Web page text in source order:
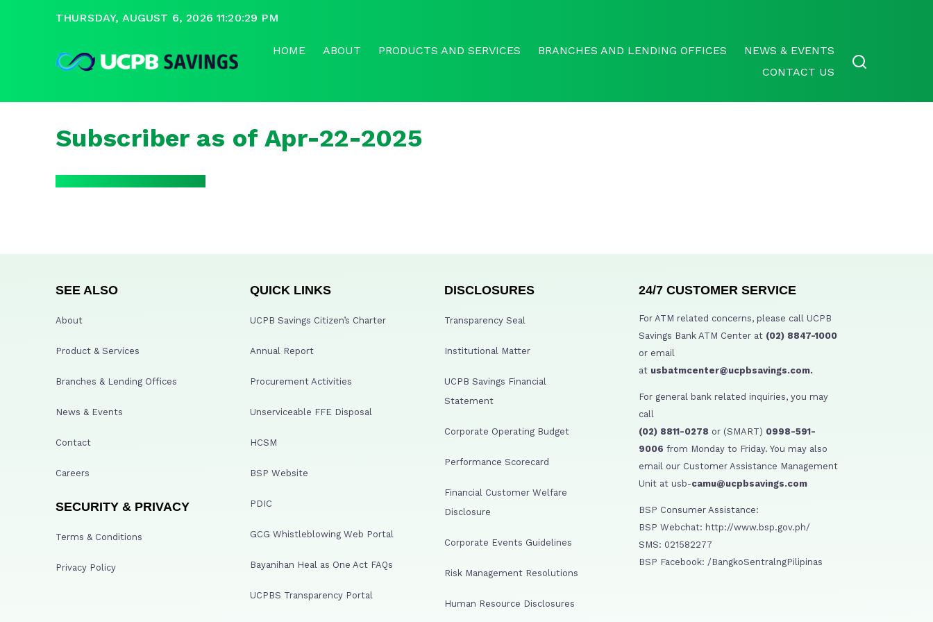
THURSDAY, AUGUST 6, 2026 11:20:29 PM
HOME ABOUT PRODUCTS AND SERVICES BRANCHES AND LENDING OFFICES
NEWS & EVENTS
CONTACT US
Subscriber as of Apr-22-2025
SEE ALSO
About
Product & Services
Branches & Lending Offices
News & Events
Contact
Careers
SECURITY & PRIVACY
Terms & Conditions
Privacy Policy
QUICK LINKS
UCPB Savings Citizen’s Charter
Annual Report
Procurement Activities
Unserviceable FFE Disposal
HCSM
BSP Website
PDIC
GCG Whistleblowing Web Portal
Bayanihan Heal as One Act FAQs
UCPBS Transparency Portal
DISCLOSURES
Transparency Seal
Institutional Matter
UCPB Savings Financial
Statement
Corporate Operating Budget
Performance Scorecard
Financial Customer Welfare
Disclosure
Corporate Events Guidelines
Risk Management Resolutions
Human Resource Disclosures
24/7 CUSTOMER SERVICE
For ATM related concerns, please call UCPB
Savings Bank ATM Center at (02) 8847-1000
or email
at usbatmcenter@ucpbsavings.com.
For general bank related inquiries, you may
call
(02) 8811-0278 or (SMART) 0998-591-
9006 from Monday to Friday. You may also
email our Customer Assistance Management
Unit at usb-camu@ucpbsavings.com
BSP Consumer Assistance:
BSP Webchat: http://www.bsp.gov.ph/
SMS: 021582277
BSP Facebook: /BangkoSentralngPilipinas